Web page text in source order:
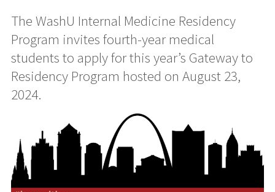
The WashU Internal Medicine Residency
Program invites fourth-year medical
students to apply for this year’s Gateway to
Residency Program hosted on August 23,
2024.